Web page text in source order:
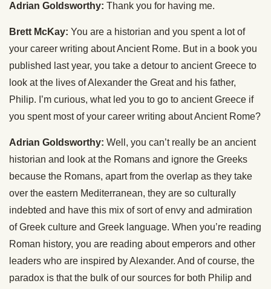
Adrian Goldsworthy: Thank you for having me.
Brett McKay: You are a historian and you spent a lot of
your career writing about Ancient Rome. But in a book you
published last year, you take a detour to ancient Greece to
look at the lives of Alexander the Great and his father,
Philip. I’m curious, what led you to go to ancient Greece if
you spent most of your career writing about Ancient Rome?
Adrian Goldsworthy: Well, you can’t really be an ancient
historian and look at the Romans and ignore the Greeks
because the Romans, apart from the overlap as they take
over the eastern Mediterranean, they are so culturally
indebted and have this mix of sort of envy and admiration
of Greek culture and Greek language. When you’re reading
Roman history, you are reading about emperors and other
leaders who are inspired by Alexander. And of course, the
paradox is that the bulk of our sources for both Philip and